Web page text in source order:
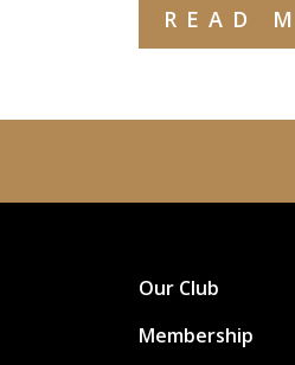
READ
Our Club
Membership